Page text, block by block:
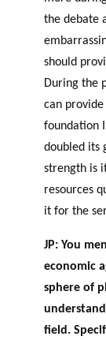
the debate
should
During the
can
foundation
doubled its
strength is
resources
it for the
JP: You
economic
sphere of
field.